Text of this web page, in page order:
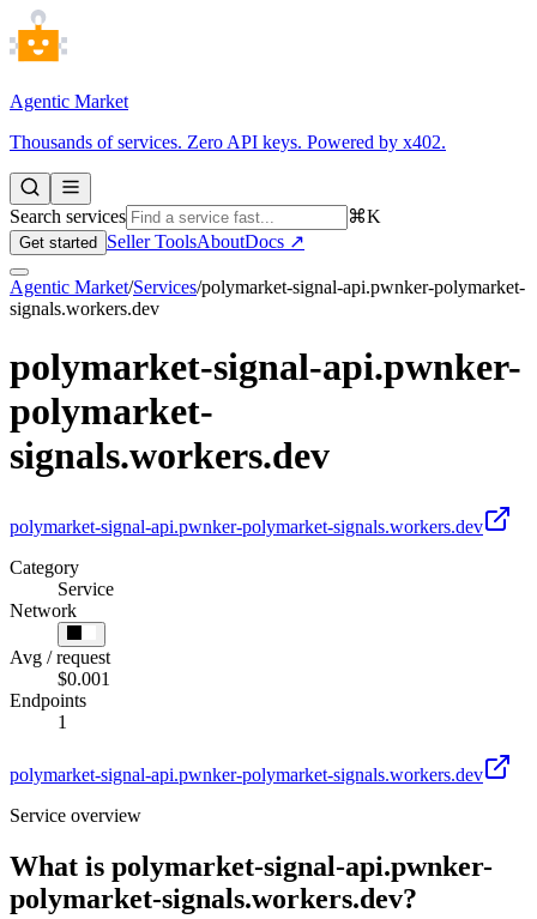
Agentic Market
Thousands of services. Zero API keys. Powered by x402.
Search services ⌘K
Get started Seller ToolsAboutDocs ↗
Agentic Market/Services/polymarket-signal-api.pwnker-polymarket-
signals.workers.dev
polymarket-signal-api.pwnker-
polymarket-
signals.workers.dev
polymarket-signal-api.pwnker-polymarket-signals.workers.dev
Category
Service
Network
Avg / request
$0.001
Endpoints
1
polymarket-signal-api.pwnker-polymarket-signals.workers.dev
Service overview
What is polymarket-signal-api.pwnker-
polymarket-signals.workers.dev?